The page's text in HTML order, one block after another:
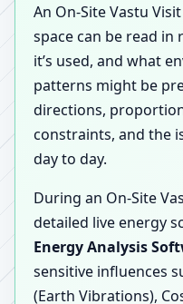
An On-Site Vastu
space can be read
it’s used, and what
patterns might be
directions,
constraints, and the
day to day.
During an On-Site
detailed live energy
Energy Analysis
sensitive influences
(Earth Vibrations),